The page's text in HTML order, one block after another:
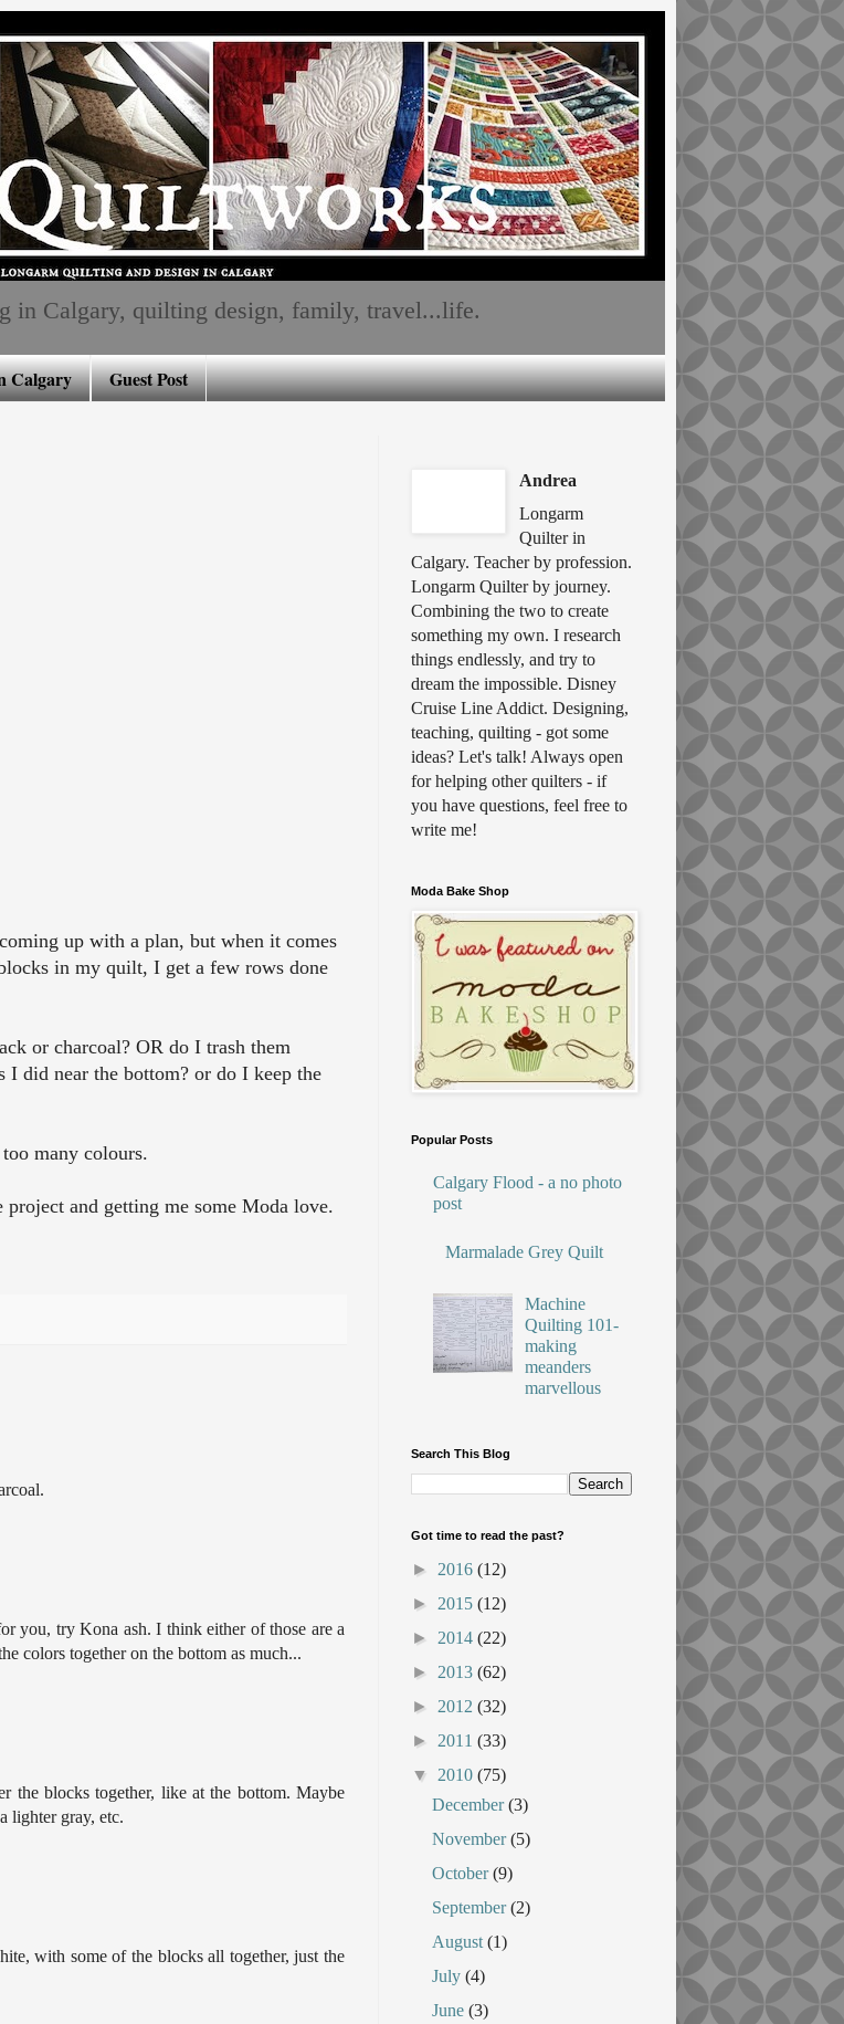
in Calgary, quilting design, family, travel...life.
Calgary Guest Post
up with a plan, but when it comes
in my quilt, I get a few rows done
or charcoal? OR do I trash them
I did near the bottom? or do I keep the
many colours.
and getting me some Moda love.
you, try Kona ash. I think either of those are a
colors together on the bottom as much...
blocks together, like at the bottom. Maybe
lighter gray, etc.
with some of the blocks all together, just the
Andrea
Longarm
Quilter in
Calgary. Teacher by profession.
Longarm Quilter by journey.
Combining the two to create
something my own. I research
things endlessly, and try to
dream the impossible. Disney
Cruise Line Addict. Designing,
teaching, quilting - got some
ideas? Let's talk! Always open
for helping other quilters - if
you have questions, feel free to
write me!
Moda Bake Shop
Popular Posts
Calgary Flood - a no photo
post
Marmalade Grey Quilt
Machine
Quilting 101-
making
meanders
marvellous
Search This Blog
Got time to read the past?
► 2016 (12)
► 2015 (12)
► 2014 (22)
► 2013 (62)
► 2012 (32)
► 2011 (33)
▼ 2010 (75)
December(3)
November(5)
October(9)
September(2)
August(1)
July(4)
June(3)